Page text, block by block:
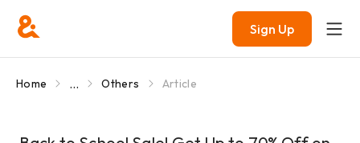
Sign Up
Home ... Others Article